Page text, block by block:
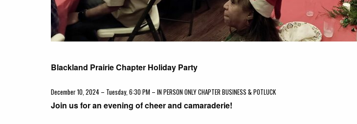
Blackland Prairie Chapter Holiday Party
December 10, 2024 – Tuesday, 6:30 PM – IN PERSON ONLY CHAPTER BUSINESS & POTLUCK
Join us for an evening of cheer and camaraderie!